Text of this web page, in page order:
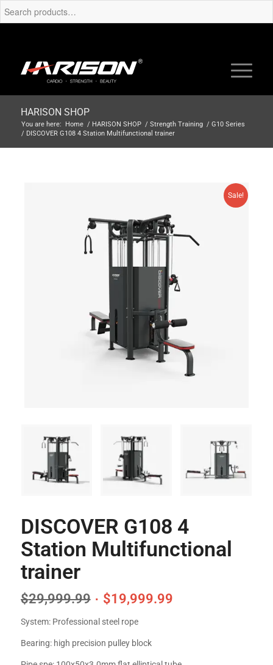
HARISON SHOP
You are here: Home / HARISON SHOP / Strength Training / G10 Series
/ DISCOVER G108 4 Station Multifunctional trainer
Sale!
DISCOVER G108 4
Station Multifunctional
trainer
$29,999.99 $19,999.99
System: Professional steel rope
Bearing: high precision pulley block